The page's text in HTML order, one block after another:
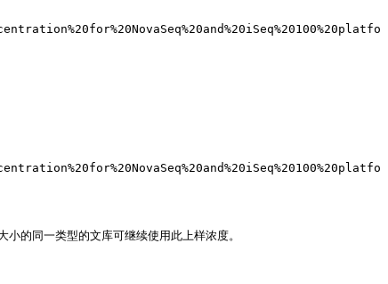
的同一类型的文库可继续使用此上样浓度。